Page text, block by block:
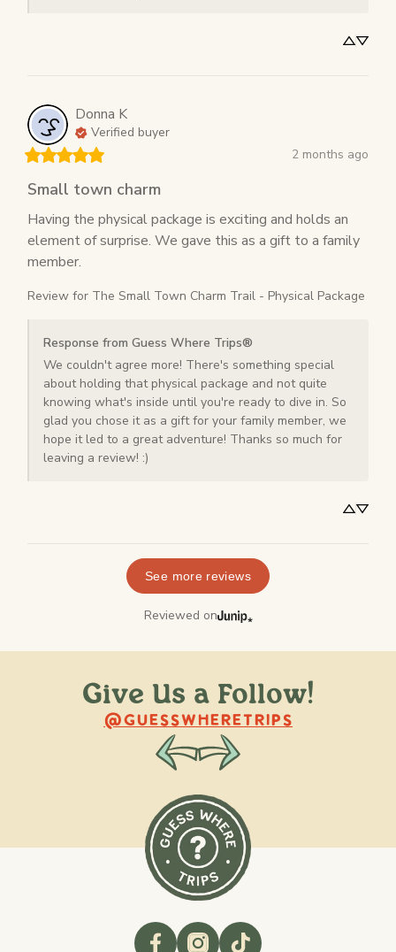
Donna K
Verified buyer
2 months ago
Small town charm
Having the physical package is exciting and holds an
element of surprise. We gave this as a gift to a family
member.
Review for The Small Town Charm Trail - Physical Package
Response from Guess Where Trips®
We couldn't agree more! There's something special
about holding that physical package and not quite
knowing what's inside until you're ready to dive in. So
glad you chose it as a gift for your family member, we
hope it led to a great adventure! Thanks so much for
leaving a review! :)
See more reviews
Reviewed on
Give Us a Follow!
@GUESSWHERETRIPS
@raquellederynck